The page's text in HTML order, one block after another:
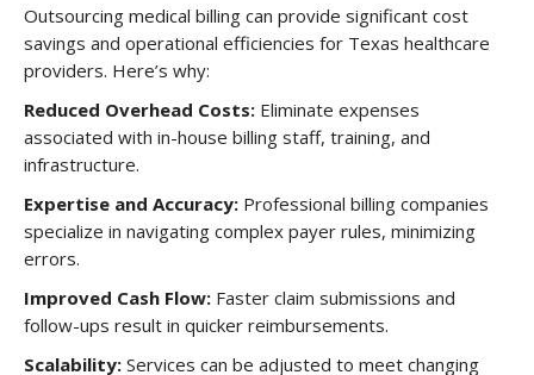
Outsourcing medical billing can provide significant cost
savings and operational efficiencies for Texas healthcare
providers. Here’s why:
Reduced Overhead Costs: Eliminate expenses
associated with in-house billing staff, training, and
infrastructure.
Expertise and Accuracy: Professional billing companies
specialize in navigating complex payer rules, minimizing
errors.
Improved Cash Flow: Faster claim submissions and
follow-ups result in quicker reimbursements.
Scalability: Services can be adjusted to meet changing